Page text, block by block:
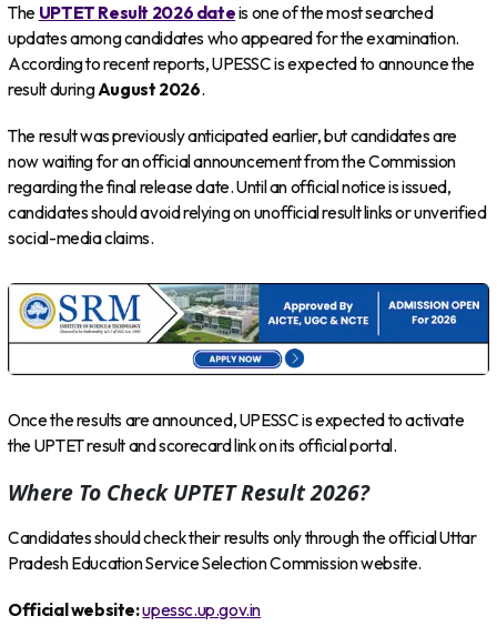
The UPTET Result 2026 dateis one of the most searched
updates among candidates who appeared for the examination.
According to recent reports, UPESSC is expected to announce the
result duringAugust 2026.
The result was previously anticipated earlier, but candidates are
now waiting for an official announcement from the Commission
regarding the final release date. Until an official notice is issued,
candidates should avoid relying on unofficial result links or unverified
social-media claims.
Once the results are announced, UPESSC is expected to activate
the UPTET result and scorecard link on its official portal.
Where To Check UPTET Result 2026?
Candidates should check their results only through the official Uttar
Pradesh Education Service Selection Commission website.
Official website:upessc.up.gov.in